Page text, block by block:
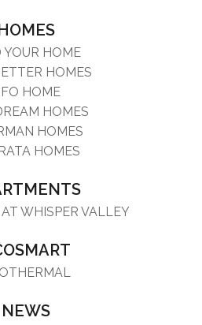
YOUR HOME
HOMES
HOME
HOMES
HOMES
HOMES
WHISPER VALLEY
NEWS